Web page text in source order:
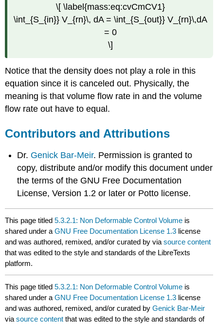
\[ \label{mass:eq:cvCmCV1}
\int_{S_{in}} V_{rn}\, dA = \int_{S_{out}} V_{rn}\,dA
= 0
\]
Notice that the density does not play a role in this
equation since it is canceled out. Physically, the
meaning is that volume flow rate in and the volume
flow rate out have to equal.
Contributors and Attributions
Dr. Genick Bar-Meir. Permission is granted to
copy, distribute and/or modify this document under
the terms of the GNU Free Documentation
License, Version 1.2 or later or Potto license.
This page titled5.3.2.1: Non Deformable Control Volume is
shared under aGNU Free Documentation License 1.3 license
and was authored, remixed, and/or curated byviasource content
that was edited to the style and standards of the LibreTexts
platform.
This page titled5.3.2.1: Non Deformable Control Volume is
shared under aGNU Free Documentation License 1.3 license
and was authored, remixed, and/or curated byGenick Bar-Meir
viasource content that was edited to the style and standards of